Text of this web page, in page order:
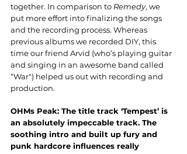
together. In comparison to Remedy, we
put more effort into finalizing the songs
and the recording process. Whereas
previous albums we recorded DIY, this
time our friend Arvid (who’s playing guitar
and singing in an awesome band called
“War") helped us out with recording and
production.
OHMs Peak: The title track ‘Tempest’ is
an absolutely impeccable track. The
soothing intro and built up fury and
punk hardcore influences really